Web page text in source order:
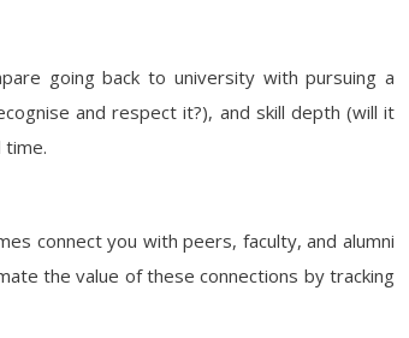
going back to university with pursuing a
and respect it?), and skill depth (will it
time.
connect you with peers, faculty, and alumni
the value of these connections by tracking